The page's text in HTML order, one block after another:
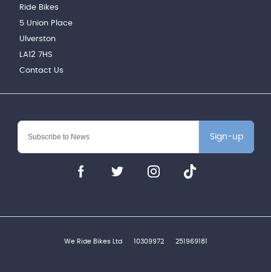
Sign-up
Ride Bikes
5 Union Place
Ulverston
LA12 7HS
Contact Us
We Ride Bikes Ltd 10309972 251969181